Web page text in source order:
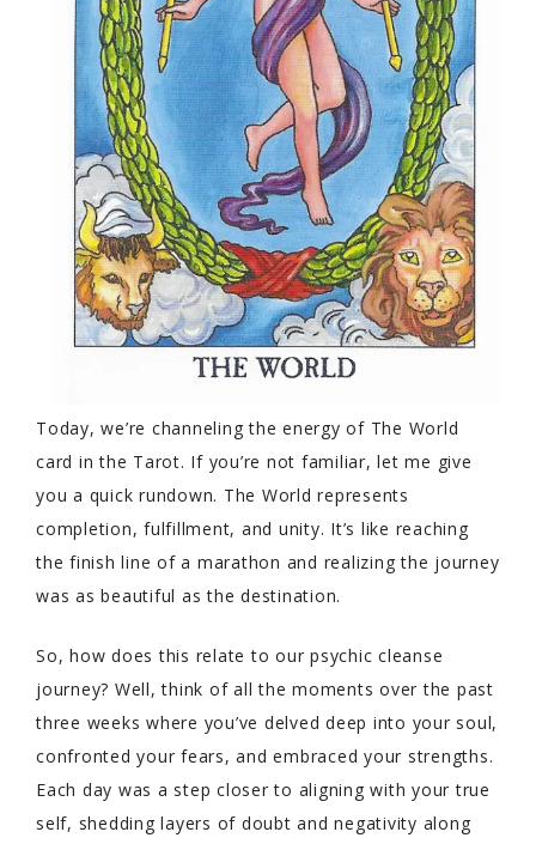
Today, we’re channeling the energy of The World
card in the Tarot. If you’re not familiar, let me give
you a quick rundown. The World represents
completion, fulfillment, and unity. It’s like reaching
the finish line of a marathon and realizing the journey
was as beautiful as the destination.
So, how does this relate to our psychic cleanse
journey? Well, think of all the moments over the past
three weeks where you’ve delved deep into your soul,
confronted your fears, and embraced your strengths.
Each day was a step closer to aligning with your true
self, shedding layers of doubt and negativity along